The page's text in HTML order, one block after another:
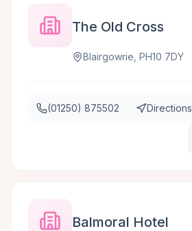
The Old Cross
Blairgowrie, PH10 7DY
(01250) 875502 Directions
Balmoral Hotel